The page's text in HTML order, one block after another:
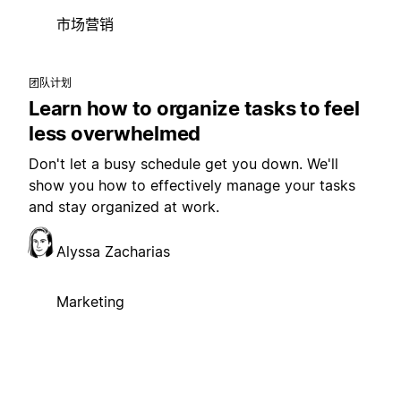
市场营销
团队计划
Learn how to organize tasks to feel
less overwhelmed
Don't let a busy schedule get you down. We'll
show you how to effectively manage your tasks
and stay organized at work.
Alyssa Zacharias
Marketing